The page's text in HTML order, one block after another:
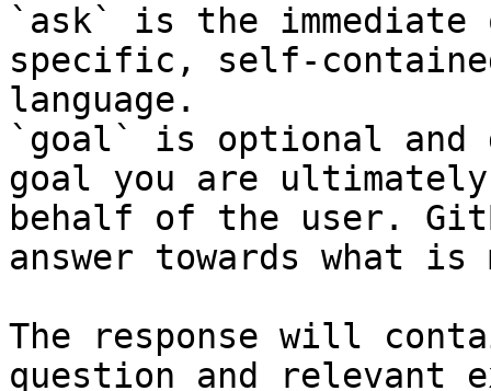
`ask` is the
specific, self-
language.
`goal` is optional and
goal you are
behalf of the user.
answer towards what
The response will
question and relevant